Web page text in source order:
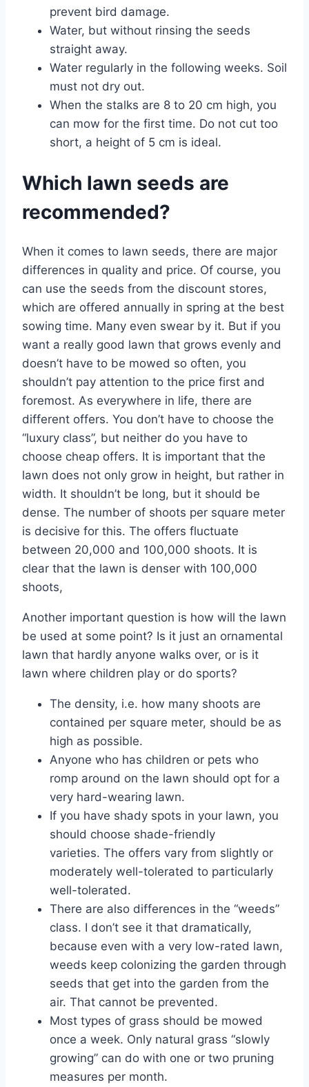
prevent bird damage.
Water, but without rinsing the seeds
straight away.
Water regularly in the following weeks. Soil
must not dry out.
When the stalks are 8 to 20 cm high, you
can mow for the first time. Do not cut too
short, a height of 5 cm is ideal.
Which lawn seeds are
recommended?
When it comes to lawn seeds, there are major
differences in quality and price. Of course, you
can use the seeds from the discount stores,
which are offered annually in spring at the best
sowing time. Many even swear by it. But if you
want a really good lawn that grows evenly and
doesn’t have to be mowed so often, you
shouldn’t pay attention to the price first and
foremost. As everywhere in life, there are
different offers. You don’t have to choose the
“luxury class”, but neither do you have to
choose cheap offers. It is important that the
lawn does not only grow in height, but rather in
width. It shouldn’t be long, but it should be
dense. The number of shoots per square meter
is decisive for this. The offers fluctuate
between 20,000 and 100,000 shoots. It is
clear that the lawn is denser with 100,000
shoots,
Another important question is how will the lawn
be used at some point? Is it just an ornamental
lawn that hardly anyone walks over, or is it
lawn where children play or do sports?
The density, i.e. how many shoots are
contained per square meter, should be as
high as possible.
Anyone who has children or pets who
romp around on the lawn should opt for a
very hard-wearing lawn.
If you have shady spots in your lawn, you
should choose shade-friendly
varieties. The offers vary from slightly or
moderately well-tolerated to particularly
well-tolerated.
There are also differences in the “weeds”
class. I don’t see it that dramatically,
because even with a very low-rated lawn,
weeds keep colonizing the garden through
seeds that get into the garden from the
air. That cannot be prevented.
Most types of grass should be mowed
once a week. Only natural grass “slowly
growing” can do with one or two pruning
measures per month.